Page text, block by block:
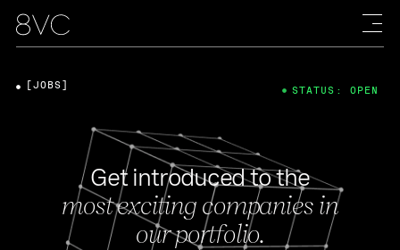
Get introduced to the
most exciting companies in
our portfolio.
[JOBS] STATUS: OPEN